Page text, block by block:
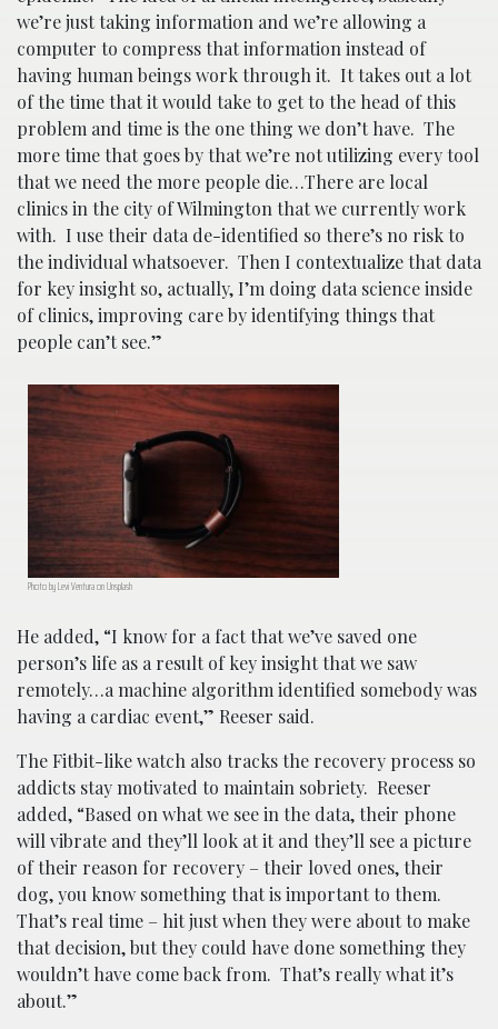
we’re just taking information and we’re allowing a
computer to compress that information instead of
having human beings work through it. It takes out a lot
of the time that it would take to get to the head of this
problem and time is the one thing we don’t have. The
more time that goes by that we’re not utilizing every tool
that we need the more people die…There are local
clinics in the city of Wilmington that we currently work
with. I use their data de-identified so there’s no risk to
the individual whatsoever. Then I contextualize that data
for key insight so, actually, I’m doing data science inside
of clinics, improving care by identifying things that
people can’t see.”
Photo by Levi Ventura on Unsplash
He added, “I know for a fact that we’ve saved one
person’s life as a result of key insight that we saw
remotely…a machine algorithm identified somebody was
having a cardiac event,” Reeser said.
The Fitbit-like watch also tracks the recovery process so
addicts stay motivated to maintain sobriety. Reeser
added, “Based on what we see in the data, their phone
will vibrate and they’ll look at it and they’ll see a picture
of their reason for recovery – their loved ones, their
dog, you know something that is important to them.
That’s real time – hit just when they were about to make
that decision, but they could have done something they
wouldn’t have come back from. That’s really what it’s
about.”